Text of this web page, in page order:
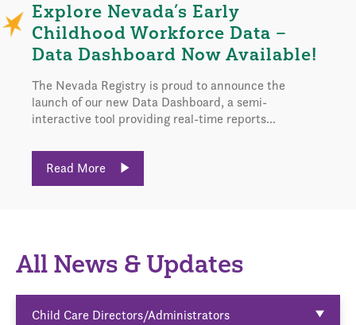
Explore Nevada’s Early
Childhood Workforce Data –
Data Dashboard Now Available!
The Nevada Registry is proud to announce the
launch of our new Data Dashboard, a semi-
interactive tool providing real-time reports...
Read More
All News & Updates
Child Care Directors/Administrators